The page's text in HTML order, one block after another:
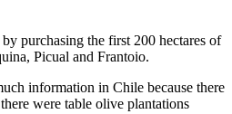
purchasing the first 200 hectares of
Picual and Frantoio.
information in Chile because there
were table olive plantations